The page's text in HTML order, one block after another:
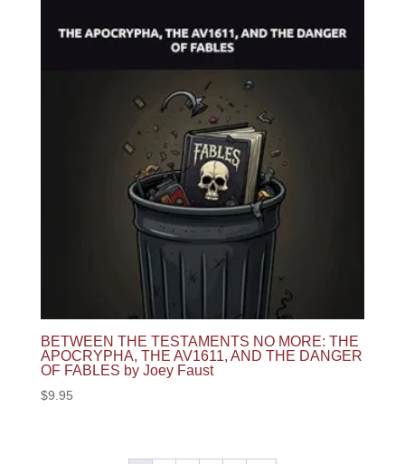
BETWEEN THE TESTAMENTS NO MORE: THE
APOCRYPHA, THE AV1611, AND THE DANGER
OF FABLES by Joey Faust
$9.95